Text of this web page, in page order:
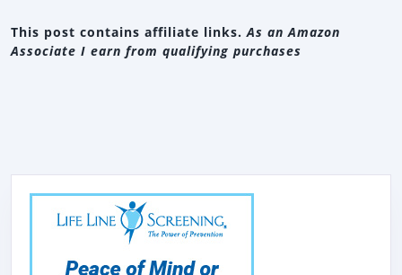
This post contains affiliate links.As an Amazon
Associate I earn from qualifying purchases